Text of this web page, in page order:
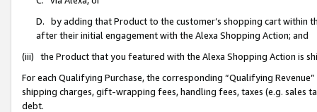
D. by adding that Product to the customer’s shopping cart within
after their initial engagement with the Alexa Shopping Action; and
(iii) the Product that you featured with the Alexa Shopping Action is
For each Qualifying Purchase, the corresponding “Qualifying
shipping charges, gift-wrapping fees, handling fees, taxes (e.g. sales
debt.